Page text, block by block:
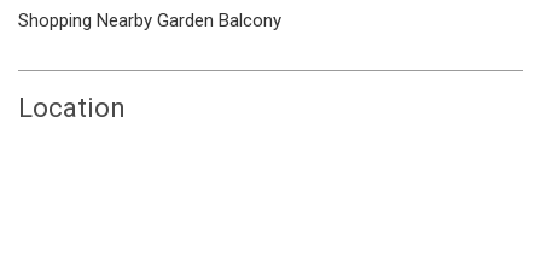
Shopping Nearby Garden Balcony
Location